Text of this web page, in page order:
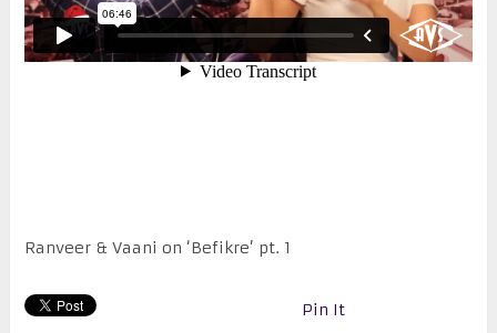
Ranveer & Vaani on ‘Befikre’ pt. 1
Pin It